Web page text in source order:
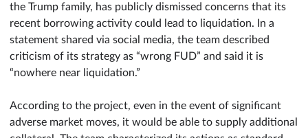
the Trump family, has publicly dismissed concerns that its
recent borrowing activity could lead to liquidation. In a
statement shared via social media, the team described
criticism of its strategy as “wrong FUD” and said it is
“nowhere near liquidation.”
According to the project, even in the event of significant
adverse market moves, it would be able to supply additional